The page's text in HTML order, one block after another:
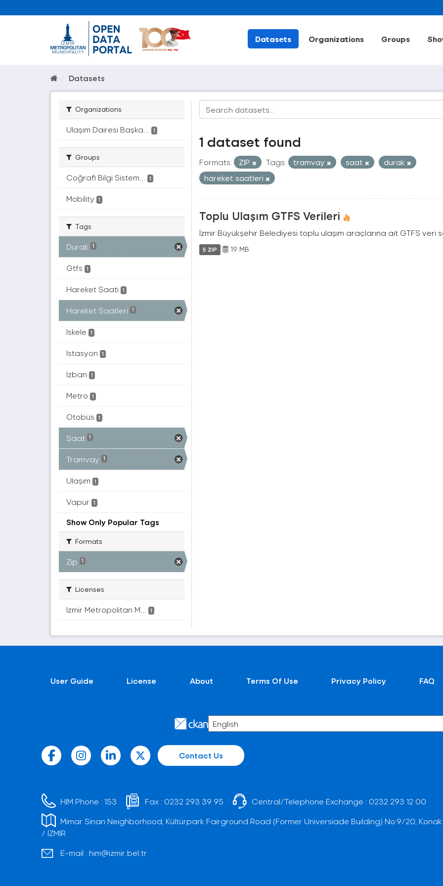
Datasets Organizations Groups
Datasets
Organizations
Ulaşım Dairesi Başka... 1
Groups
Coğrafi Bilgi Sistem... 1
Mobility 1
Tags
Durak 1
Gtfs 1
Hareket Saati 1
Hareket Saatleri 1
Iskele 1
Istasyon 1
Izban 1
Metro 1
Otobüs 1
Saat 1
Tramvay 1
Ulaşım 1
Vapur 1
Show Only Popular Tags
Formats
Zip 1
Licenses
Izmir Metropolitan M... 1
1 dataset found
Formats: ZIP Tags: tramvay saat
durak
hareket saatleri
Toplu Ulaşım GTFS Verileri
İzmir Büyükşehir Belediyesi toplu ulaşım araçlarına ait GTFS veri
5 ZIP 19 MB
User Guide License About Terms Of Use Privacy Policy FAQ
Contact Us
HIM Phone :153 Fax : 0232 293 39 95 Central/Telephone Exchange : 0232 293 12 00
Mimar Sinan Neighborhood, Kültürpark Fairground Road (Former Universiade Building) No:9/20, Konak
/ İZMİR
E-mail : him@izmir.bel.tr